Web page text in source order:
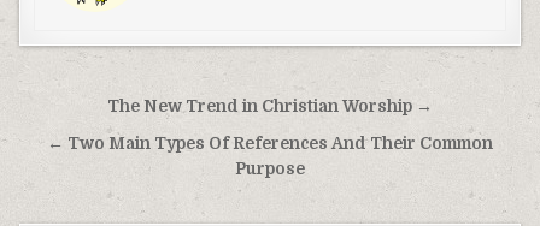
Post navigation
The New Trend in Christian Worship →
← Two Main Types Of References And Their Common
Purpose